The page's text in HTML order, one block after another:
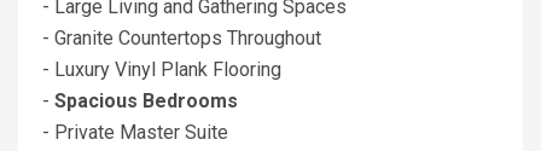
- Large Living and Gathering Spaces
- Granite Countertops Throughout
- Luxury Vinyl Plank Flooring
- Spacious Bedrooms
- Private Master Suite